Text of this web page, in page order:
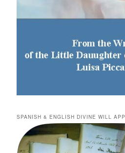
SPANISH & ENGLISH DIVINE WILL APP